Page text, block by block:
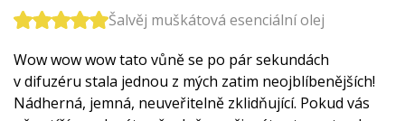
Šalvěj muškátová esenciální olej
Wow wow wow tato vůně se po pár sekundách
v difuzéru stala jednou z mých zatim neojblíbenějších!
Nádherná, jemná, neuveřitelně zklidňující. Pokud vás